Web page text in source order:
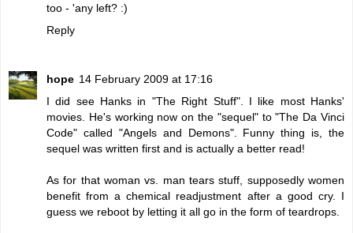
too - 'any left? :)
Reply
hope 14 February 2009 at 17:16
I did see Hanks in "The Right Stuff". I like most Hanks'
movies. He's working now on the "sequel" to "The Da Vinci
Code" called "Angels and Demons". Funny thing is, the
sequel was written first and is actually a better read!
As for that woman vs. man tears stuff, supposedly women
benefit from a chemical readjustment after a good cry. I
guess we reboot by letting it all go in the form of teardrops.